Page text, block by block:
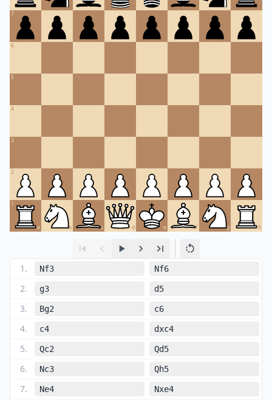
7
6
5
4
3
2
1
a b c d e f g h
1 . Nf3 Nf6
2. g3 d5
3. Bg2 c6
4. c4 dxc4
5. Qc2 Qd5
6. Nc3 Qh5
7. Ne4 Nxe4